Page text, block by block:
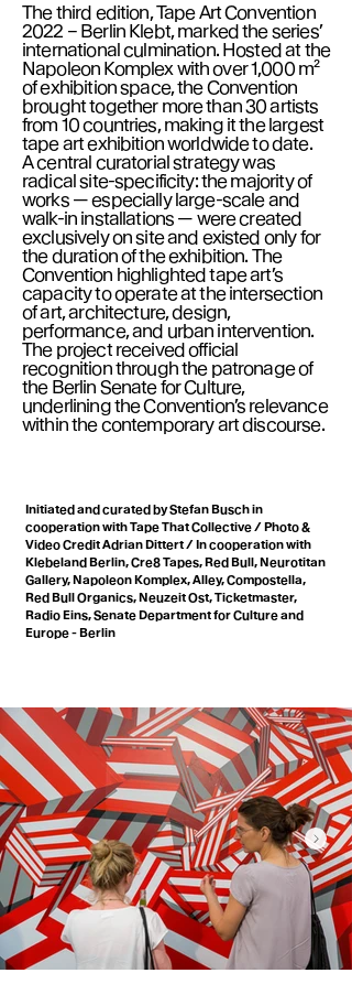
The third edition, Tape Art Convention
2022 – Berlin Klebt, marked the series’
international culmination. Hosted at the
Napoleon Komplex with over 1,000 m²
of exhibition space, the Convention
brought together more than 30 artists
from 10 countries, making it the largest
tape art exhibition worldwide to date.
A central curatorial strategy was
radical site-specificity: the majority of
works — especially large-scale and
walk-in installations — were created
exclusively on site and existed only for
the duration of the exhibition. The
Convention highlighted tape art’s
capacity to operate at the intersection
of art, architecture, design,
performance, and urban intervention.
The project received official
recognition through the patronage of
the Berlin Senate for Culture,
underlining the Convention’s relevance
within the contemporary art discourse.
Initiated and curated by Stefan Busch in
cooperation with Tape That Collective / Photo &
Video Credit Adrian Dittert / In cooperation with
Klebeland Berlin, Cre8 Tapes, Red Bull, Neurotitan
Gallery, Napoleon Komplex, Alley, Compostella,
Red Bull Organics, Neuzeit Ost, Ticketmaster,
Radio Eins, Senate Department for Culture and
Europe - Berlin